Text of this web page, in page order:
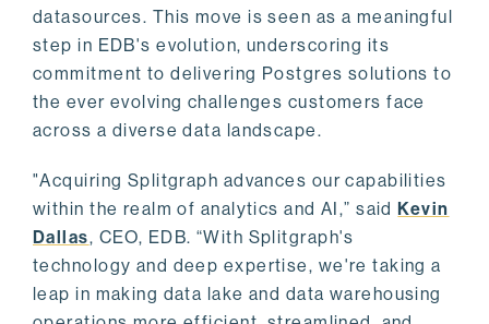
datasources. This move is seen as a meaningful
step in EDB's evolution, underscoring its
commitment to delivering Postgres solutions to
the ever evolving challenges customers face
across a diverse data landscape.
"Acquiring Splitgraph advances our capabilities
within the realm of analytics and AI,” saidKevin
Dallas, CEO, EDB. “With Splitgraph's
technology and deep expertise, we're taking a
leap in making data lake and data warehousing